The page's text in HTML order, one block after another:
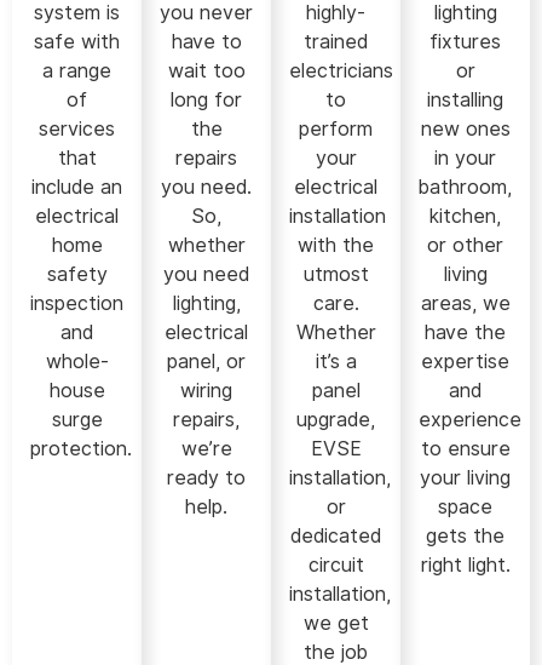
system is
safe with
a range
of
services
that
include an
electrical
home
safety
inspection
and
whole-
house
surge
protection.
you never
have to
wait too
long for
the
repairs
you need.
So,
whether
you need
lighting,
electrical
panel, or
wiring
repairs,
we’re
ready to
help.
highly-
trained
electricians
to
perform
your
electrical
installation
with the
utmost
care.
Whether
it’s a
panel
upgrade,
EVSE
installation,
or
dedicated
circuit
installation,
we get
the job
lighting
fixtures
or
installing
new ones
in your
bathroom,
kitchen,
or other
living
areas, we
have the
expertise
and
experience
to ensure
your living
space
gets the
right light.